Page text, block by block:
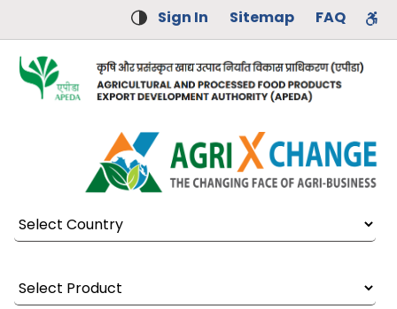
Sign In Sitemap FAQ
Select Country
Select Product